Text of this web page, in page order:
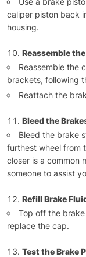
caliper piston back
housing.
Reassemble
Reassemble the
brackets, following
Reattach the
Bleed the
Bleed the brake
furthest wheel from
closer is a common
someone to assist
Refill Brake
Top off the
replace the cap.
Test the Brake